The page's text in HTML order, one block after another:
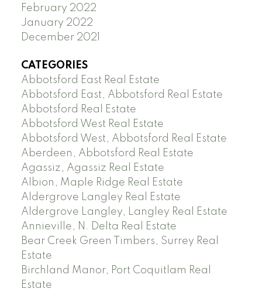
February 2022
January 2022
December 2021
CATEGORIES
Abbotsford East Real Estate
Abbotsford East, Abbotsford Real Estate
Abbotsford Real Estate
Abbotsford West Real Estate
Abbotsford West, Abbotsford Real Estate
Aberdeen, Abbotsford Real Estate
Agassiz, Agassiz Real Estate
Albion, Maple Ridge Real Estate
Aldergrove Langley Real Estate
Aldergrove Langley, Langley Real Estate
Annieville, N. Delta Real Estate
Bear Creek Green Timbers, Surrey Real
Estate
Birchland Manor, Port Coquitlam Real
Estate